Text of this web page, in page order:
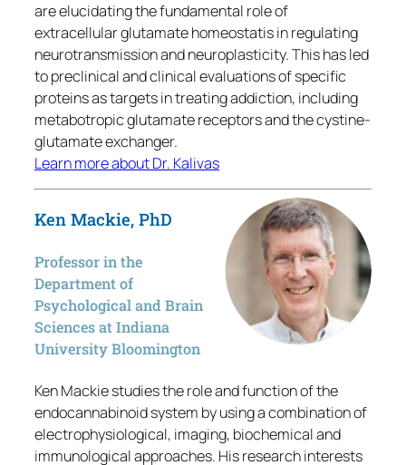
are elucidating the fundamental role of
extracellular glutamate homeostatis in regulating
neurotransmission and neuroplasticity. This has led
to preclinical and clinical evaluations of specific
proteins as targets in treating addiction, including
metabotropic glutamate receptors and the cystine-
glutamate exchanger.
Learn more about Dr. Kalivas
Ken Mackie, PhD
Professor in the
Department of
Psychological and Brain
Sciences at Indiana
University Bloomington
Ken Mackie studies the role and function of the
endocannabinoid system by using a combination of
electrophysiological, imaging, biochemical and
immunological approaches. His research interests